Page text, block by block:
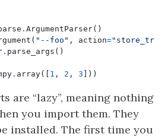
. ArgumentParser()
( "--foo" , action="store_true"
. parse_args ()
. array([ 1 , 2 , 3 ]))
are “lazy”, meaning nothing
you import them. They
installed. The first time you